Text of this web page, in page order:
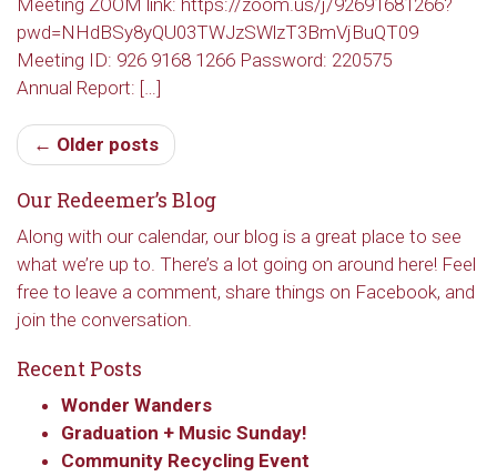
Meeting ZOOM link: https://zoom.us/j/92691681266?
pwd=NHdBSy8yQU03TWJzSWlzT3BmVjBuQT09
Meeting ID: 926 9168 1266 Password: 220575
Annual Report: […]
← Older posts
Our Redeemer’s Blog
Along with our calendar, our blog is a great place to see
what we’re up to. There’s a lot going on around here! Feel
free to leave a comment, share things on Facebook, and
join the conversation.
Recent Posts
Wonder Wanders
Graduation + Music Sunday!
Community Recycling Event
Get updates and information, and be the first to
hear about special events, sent directly to your
inbox every Wednesday.
Email
First Name
Last Name